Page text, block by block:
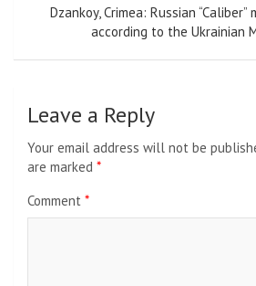
Dzankoy, Crimea: Russian
according to the Ukrainian
Leave a Reply
Your email address will not be
are marked *
Comment *